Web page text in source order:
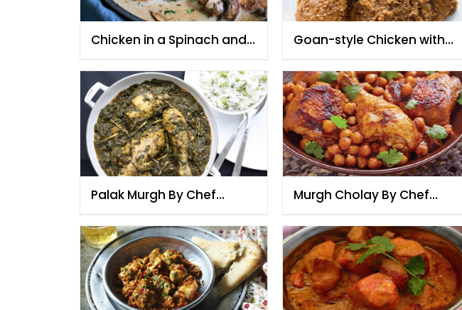
Chicken in a Spinach and
Goan-style Chicken with
Palak Murgh By Chef
Murgh Cholay By Chef